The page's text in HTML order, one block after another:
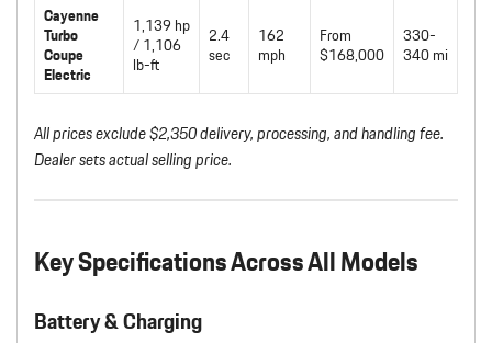
Cayenne
Turbo
Coupe
Electric
1,139 hp
/ 1,106
lb-ft
2.4
sec
162
mph
From
$168,000
330-
340 mi
All prices exclude $2,350 delivery, processing, and handling fee.
Dealer sets actual selling price.
Key Specifications Across All Models
Battery & Charging